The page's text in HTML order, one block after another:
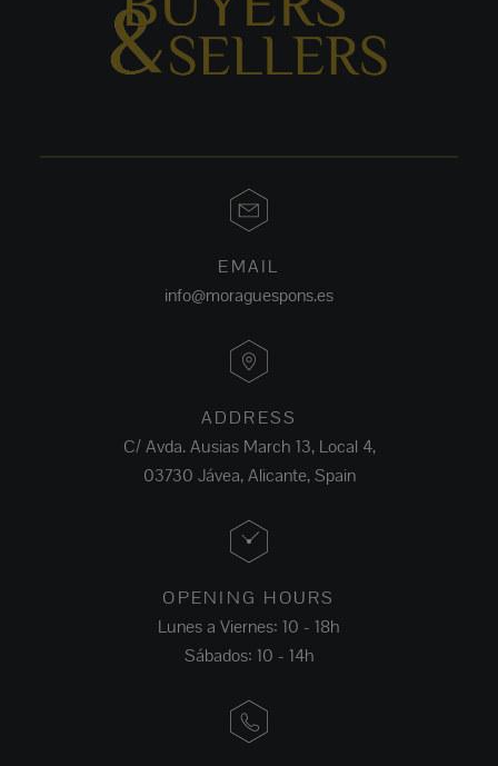
EMAIL
info@moraguespons.es
ADDRESS
C/ Avda. Ausias March 13, Local 4,
03730 Jávea, Alicante, Spain
OPENING HOURS
Lunes a Viernes: 10 - 18h
Sábados: 10 - 14h